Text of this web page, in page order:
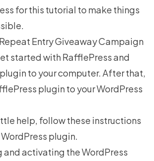
for this tutorial to make things
Entry Giveaway Campaign
started with RafflePressand
to your computer. After that,
plugin to your WordPress
help, follow these instructions
plugin.
activating the WordPress